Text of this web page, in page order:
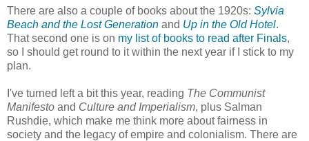
There are also a couple of books about the 1920s: Sylvia
Beach and the Lost Generation and Up in the Old Hotel.
That second one is on my list of books to read after Finals,
so I should get round to it within the next year if I stick to my
plan.
I've turned left a bit this year, reading The Communist
Manifesto and Culture and Imperialism, plus Salman
Rushdie, which make me think more about fairness in
society and the legacy of empire and colonialism. There are